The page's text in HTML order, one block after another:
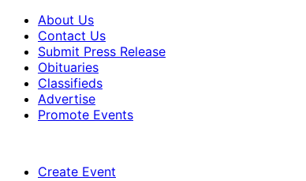
About Us
Contact Us
Submit Press Release
Obituaries
Classifieds
Advertise
Promote Events
Create Event